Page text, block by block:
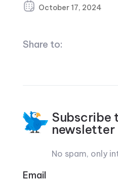
October 17, 2024
Share to:
Subscribe
newsletter
No spam, only
Email